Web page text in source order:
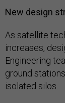
New design
As satellite
increases,
Engineering
ground
isolated silos.